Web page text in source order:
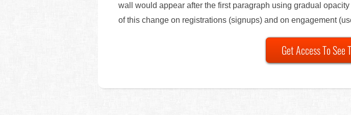
wall would appear after the first paragraph using gradual
of this change on registrations (signups) and on engagement
Get Access To See